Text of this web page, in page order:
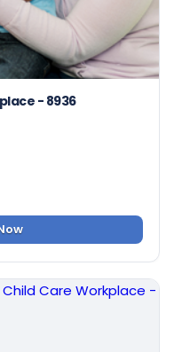
- 8936